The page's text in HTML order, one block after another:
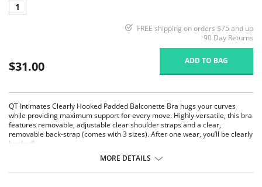
1
FREE shipping on orders $75 and up
90 Day Returns
$31.00 ADD TO BAG
QT Intimates Clearly Hooked Padded Balconette Bra hugs your curves
while providing maximum support for every move. Highly versatile, this bra
features removable, adjustable clear shoulder straps and a clear,
removable back-strap (comes with 3 sizes). After one wear, you’ll be clearly
hooked!
MORE DETAILS